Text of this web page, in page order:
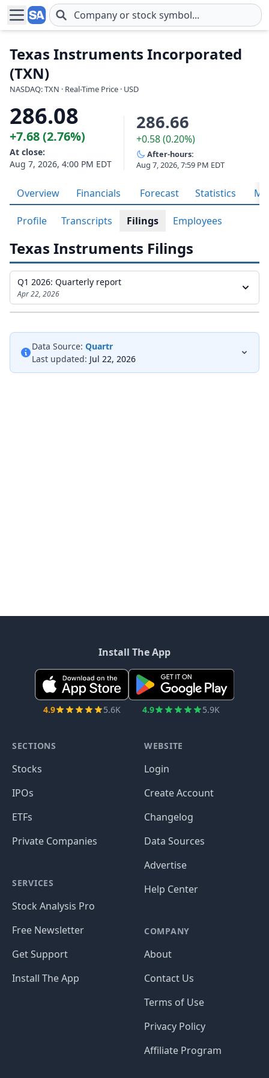
Skip to main content
Texas Instruments Incorporated
(TXN)
NASDAQ: TXN · Real-Time Price · USD
286.08
+7.68 (2.76%)
At close:
Aug 7, 2026, 4:00 PM EDT
286.66
+0.58 (0.20%)
After-hours:
Aug 7, 2026, 7:59 PM EDT
Overview Financials Forecast Statistics
Profile Transcripts Filings Employees
Texas Instruments Filings
Q1 2026: Quarterly report
Apr 22, 2026
Data Source: Quartr
Last updated: Jul 22, 2026
Install The App
4.9 5.6K 4.9 5.9K
SECTIONS
Stocks
IPOs
ETFs
Private Companies
SERVICES
Stock Analysis Pro
Free Newsletter
Get Support
Install The App
WEBSITE
Login
Create Account
Changelog
Data Sources
Advertise
Help Center
COMPANY
About
Contact Us
Terms of Use
Privacy Policy
Affiliate Program